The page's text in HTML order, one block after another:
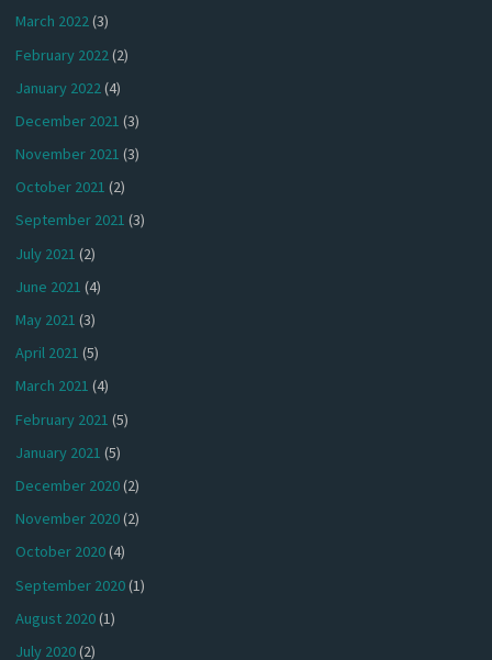
March 2022(3)
February 2022 (2)
January 2022(4)
December 2021 (3)
November 2021 (3)
October 2021 (2)
September 2021 (3)
July 2021 (2)
June 2021 (4)
May 2021 (3)
April 2021 (5)
March 2021 (4)
February 2021 (5)
January 2021 (5)
December 2020(2)
November 2020(2)
October 2020(4)
September 2020(1)
August 2020(1)
July 2020(2)